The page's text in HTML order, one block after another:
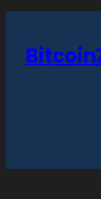
content